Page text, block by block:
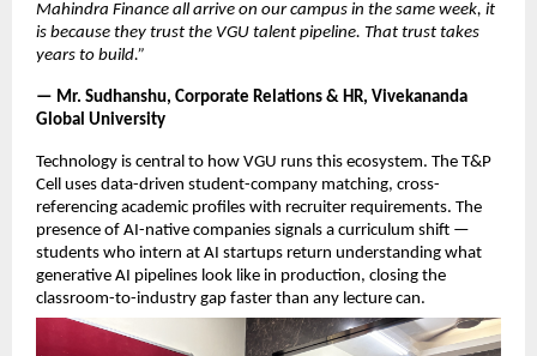
Mahindra Finance all arrive on our campus in the same week, it
is because they trust the VGU talent pipeline. That trust takes
years to build.”
— Mr. Sudhanshu, Corporate Relations & HR, Vivekananda
Global University
Technology is central to how VGU runs this ecosystem. The T&P
Cell uses data-driven student-company matching, cross-
referencing academic profiles with recruiter requirements. The
presence of AI-native companies signals a curriculum shift —
students who intern at AI startups return understanding what
generative AI pipelines look like in production, closing the
classroom-to-industry gap faster than any lecture can.